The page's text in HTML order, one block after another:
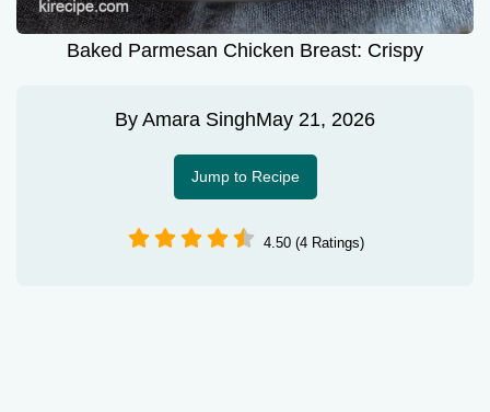
Baked Parmesan Chicken Breast: Crispy
By Amara SinghMay 21, 2026
Jump to Recipe
4.50 (4 Ratings)